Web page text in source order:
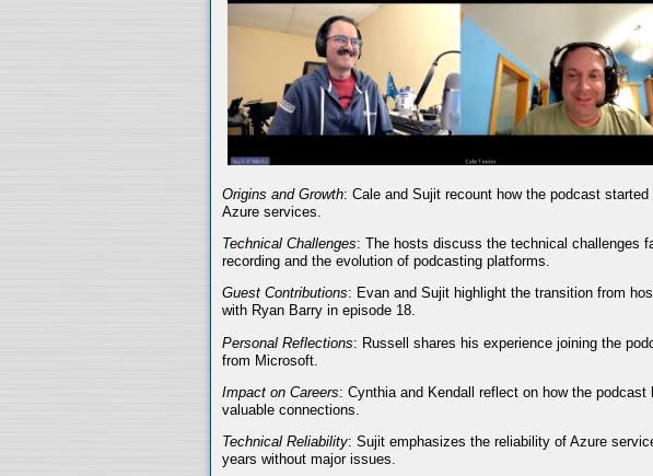
Origins and Growth: Cale and Sujit recount how the podcast
Azure services.
Technical Challenges: The hosts discuss the technical challenges
recording and the evolution of podcasting platforms.
Guest Contributions: Evan and Sujit highlight the transition from
with Ryan Barry in episode 18.
Personal Reflections: Russell shares his experience joining the
from Microsoft.
Impact on Careers: Cynthia and Kendall reflect on how the
valuable connections.
Technical Reliability: Sujit emphasizes the reliability of Azure
years without major issues.